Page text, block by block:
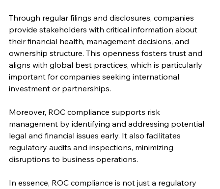
Through regular filings and disclosures, companies
provide stakeholders with critical information about
their financial health, management decisions, and
ownership structure. This openness fosters trust and
aligns with global best practices, which is particularly
important for companies seeking international
investment or partnerships.
Moreover, ROC compliance supports risk
management by identifying and addressing potential
legal and financial issues early. It also facilitates
regulatory audits and inspections, minimizing
disruptions to business operations.
In essence, ROC compliance is not just a regulatory